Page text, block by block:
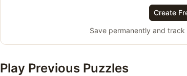
Create
Save permanently and
Play Previous Puzzles